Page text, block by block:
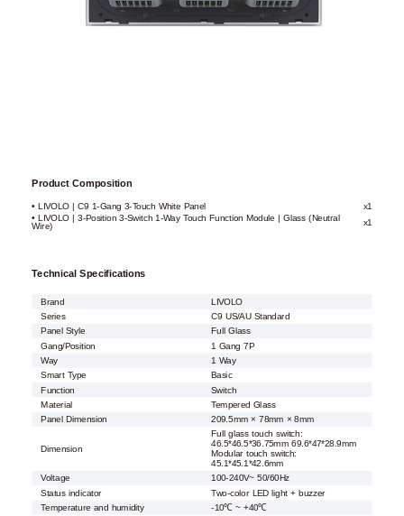
Product Composition
• LIVOLO | C9 1-Gang 3-Touch White Panel
x1
• LIVOLO | 3-Position 3-Switch 1-Way Touch Function Module | Glass (Neutral
Wire)
x1
Technical Specifications
Brand
LIVOLO
Series
C9 US/AU Standard
Panel Style
Full Glass
Gang/Position
1 Gang 7P
Way
1 Way
Smart Type
Basic
Function
Switch
Material
Tempered Glass
Panel Dimension
209.5mm × 78mm × 8mm
Dimension
Full glass touch switch:
46.5*46.5*36.75mm 69.6*47*28.9mm
Modular touch switch:
45.1*45.1*42.6mm
Voltage
100-240V~ 50/60Hz
Status indicator
Two-color LED light + buzzer
Temperature and humidity
-10℃ ~ +40℃